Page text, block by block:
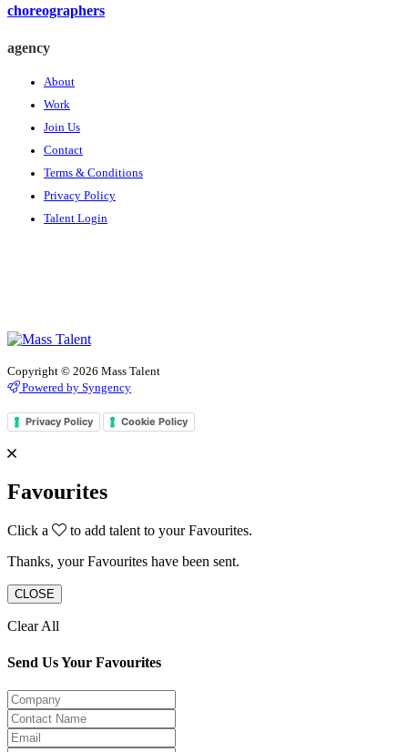
choreographers
agency
About
Work
Join Us
Contact
Terms & Conditions
Privacy Policy
Talent Login
Copyright © 2026 Mass Talent
Powered by Syngency
Privacy Policy Cookie Policy
Favourites
Click a
to add talent to your Favourites.
Thanks, your Favourites have been sent.
CLOSE
Clear All
Send Us Your Favourites